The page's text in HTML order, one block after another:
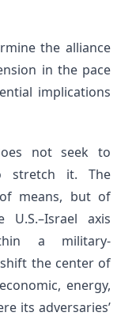
the alliance
in the pace
implications
not seek to
stretch it. The
means, but of
axis
a military-
the center of
energy,
its adversaries’